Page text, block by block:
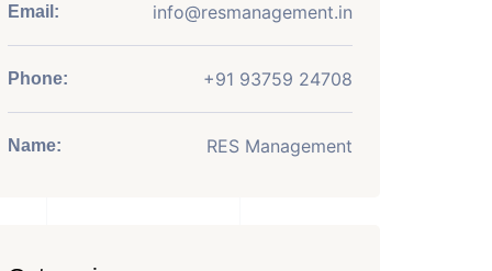
Email: info@resmanagement.in
Phone: +91 93759 24708
Name: RES Management